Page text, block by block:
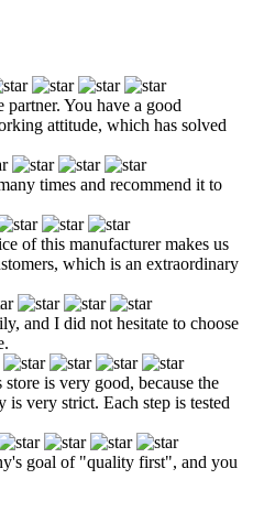
You have a good
attitude, which has solved
times and recommend it to
of this manufacturer makes us
which is an extraordinary
and I did not hesitate to choose
is very good, because the
very strict. Each step is tested
goal of "quality first", and you